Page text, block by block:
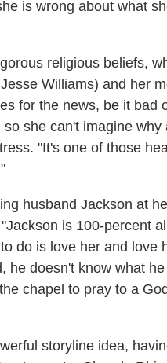
is wrong about what
religious beliefs,
Williams) and her
for the news, be it bad
she can't imagine why
"It's one of those
husband Jackson at
is 100-percent
do is love her and love
he doesn't know what
chapel to pray to a
storyline idea,